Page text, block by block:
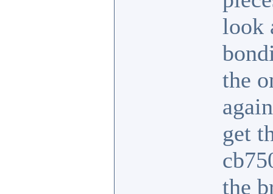
look
the
get
the